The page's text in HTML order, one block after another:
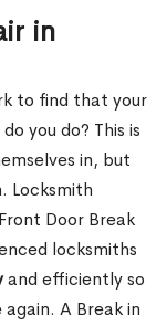
in
to find that your
you do? This is
in, but
Locksmith
Door Break
locksmiths
and efficiently so
A Break in